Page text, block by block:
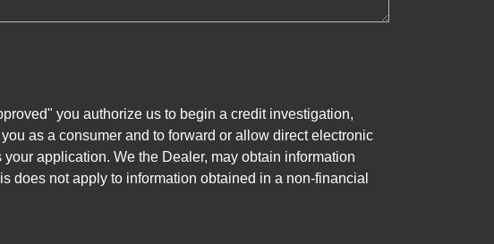
you authorize us to begin a credit investigation,
as a consumer and to forward or allow direct electronic
application. We the Dealer, may obtain information
does not apply to information obtained in a non-financial